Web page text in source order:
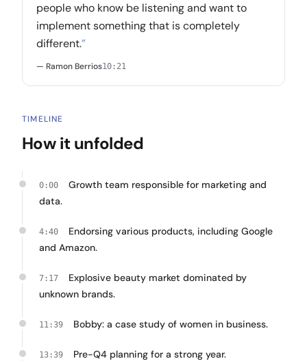
people who know be listening and want to
implement something that is completely
different.”
— Ramon Berrios10:21
TIMELINE
How it unfolded
0:00
Growth team responsible for marketing and
data.
4:40
Endorsing various products, including Google
and Amazon.
7:17
Explosive beauty market dominated by
unknown brands.
11:39 Bobby: a case study of women in business.
13:39 Pre-Q4 planning for a strong year.